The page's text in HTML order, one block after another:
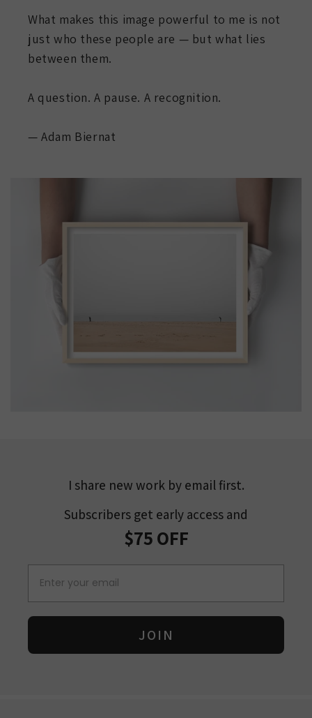
What makes this image powerful to me is not
just who these people are — but what lies
between them.
A question. A pause. A recognition.
— Adam Biernat
I share new work by email first.
Subscribers get early access and
$75 OFF
JOIN